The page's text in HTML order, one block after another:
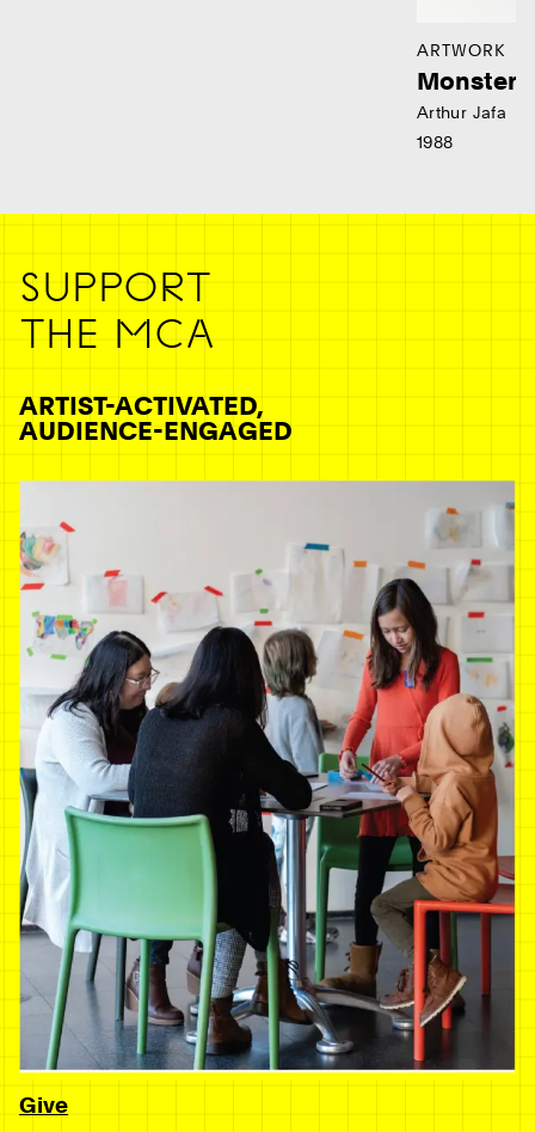
ARTWORK
Monster
Arthur Jafa
1988
SUPPORT
THE MCA
ARTIST-ACTIVATED,
AUDIENCE-ENGAGED
Give